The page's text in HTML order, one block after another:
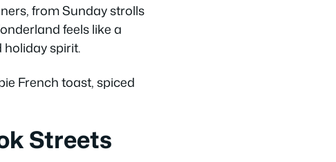
from Sunday strolls
feels like a
spirit.
French toast, spiced
Streets